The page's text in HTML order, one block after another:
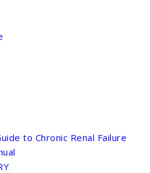
to Chronic Renal Failure